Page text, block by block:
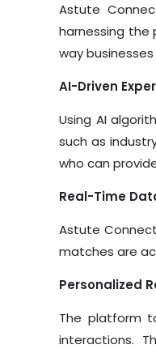
Astute
harnessing
way
AI-Driven
Using AI
such as
who can
Real-Time
Astute
matches are
Personalized
The platform
interactions.